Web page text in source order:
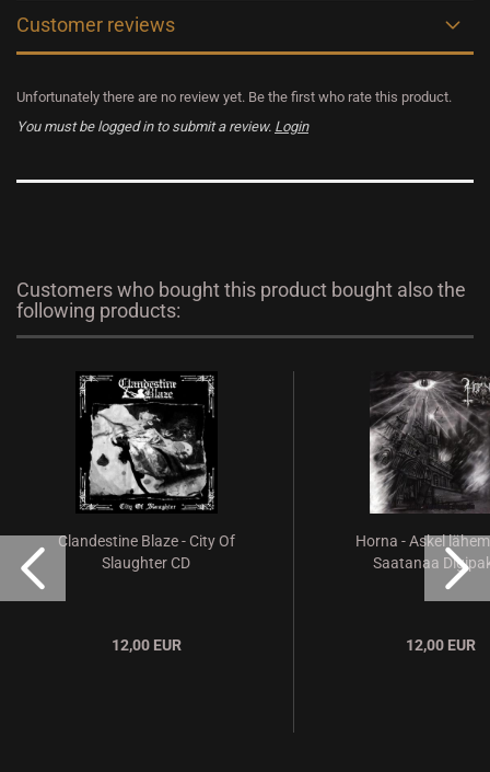
Customer reviews
Unfortunately there are no review yet. Be the first who rate this product.
You must be logged in to submit a review. Login
Customers who bought this product bought also the
following products:
Clandestine Blaze - City Of
Slaughter CD
12,00 EUR
Horna - Askel
Saatanaa
12,00 EUR